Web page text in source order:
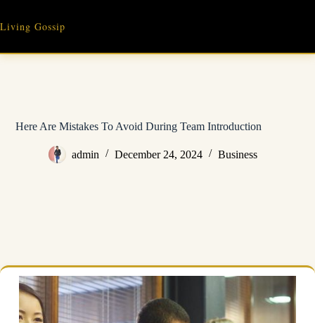
content
Living Gossip
Here Are Mistakes To Avoid During Team Introduction
admin December 24, 2024 Business